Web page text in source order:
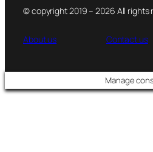
© copyright 2019 – 2026 All rights
About us Contact us
Manage